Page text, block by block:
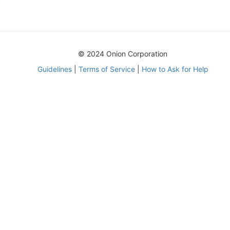
© 2024 Onion Corporation
Guidelines| Terms of Service| How to Ask for Help